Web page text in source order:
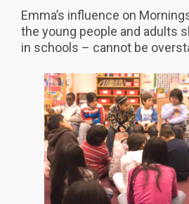
Emma’s influence on
the young people and adults
in schools – cannot be